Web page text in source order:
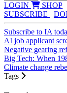
LOGIN
SHOP
SUBSCRIBE
Subscribe to IA
AI job applicant
Negative gearing
Big Tech: When
Climate change
Tags